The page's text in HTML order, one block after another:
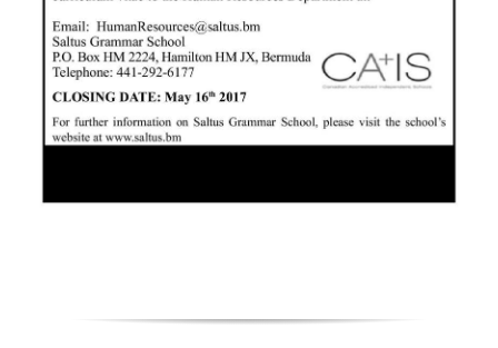
Digital
edition
RGMags
For